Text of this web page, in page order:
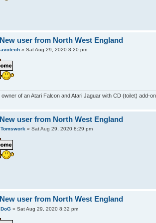
user from North West England
avctech» Sat Aug 29, 2020 8:20 pm
owner of an Atari Falcon and Atari Jaguar with CD (toilet) add-
user from North West England
Tomswork» Sat Aug 29, 2020 8:29 pm
user from North West England
DoG» Sat Aug 29, 2020 8:32 pm